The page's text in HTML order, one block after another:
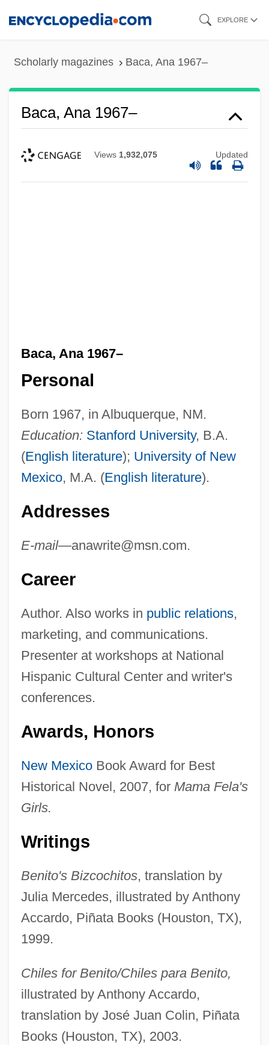
EXPLORE
Scholarly magazines Baca, Ana 1967–
Baca, Ana 1967–
Views 1,932,075 Updated
Baca, Ana 1967–
Personal
Born 1967, in Albuquerque, NM.
Education: Stanford University, B.A.
(English literature); University of New
Mexico, M.A. (English literature).
Addresses
E-mail—anawrite@msn.com.
Career
Author. Also works in public relations,
marketing, and communications.
Presenter at workshops at National
Hispanic Cultural Center and writer's
conferences.
Awards, Honors
New MexicoBook Award for Best
Historical Novel, 2007, for Mama Fela's
Girls.
Writings
Benito's Bizcochitos, translation by
Julia Mercedes, illustrated by Anthony
Accardo, Piñata Books (Houston, TX),
1999.
Chiles for Benito/Chiles para Benito,
illustrated by Anthony Accardo,
translation by José Juan Colin, Piñata
Books (Houston, TX), 2003.